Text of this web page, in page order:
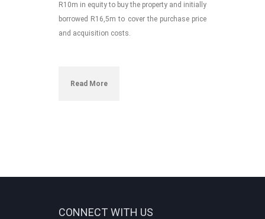
R10m in equity to buy the property and initially
borrowed R16,5m to cover the purchase price
and acquisition costs.
Read More
CONNECT WITH US